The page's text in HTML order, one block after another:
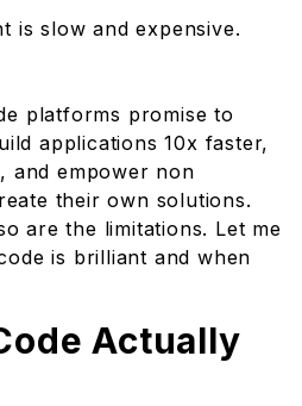
Brilliant
Tools
Facing Applications
Code
Custom Applications
Applications
Platforms
Security Requirements
is slow and expensive.
platforms promise to
applications 10x faster,
and empower non
their own solutions.
are the limitations. Let me
is brilliant and when
Actually